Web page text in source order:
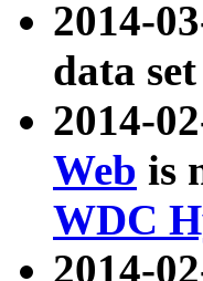
2014-
data
2014-
Web is
WDC
2014-